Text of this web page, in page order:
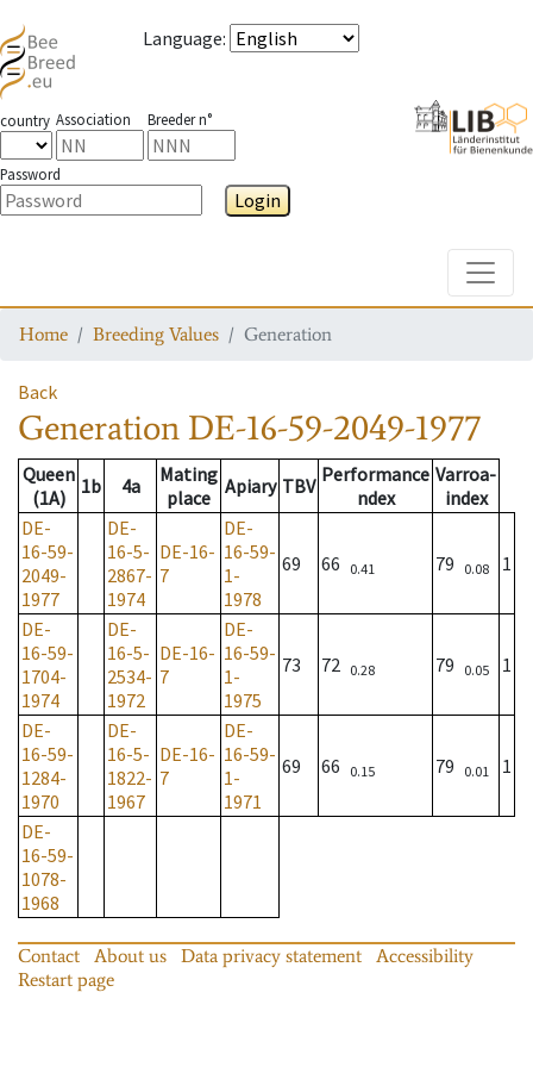
Language:
country Association Breeder n°
Password
Login
Home Breeding Values Generation
Back
Generation DE-16-59-2049-1977
Queen
(1A)
1b 4a
Mating
place Apiary TBV Performance
ndex
Varroa-
index
DE-
16-59-
2049-
1977
DE-
16-5-
2867-
1974
DE-16-
7
DE-
16-59-
1-
1978
69 66 0.41 79 0.08 1
DE-
16-59-
1704-
1974
DE-
16-5-
2534-
1972
DE-16-
7
DE-
16-59-
1-
1975
73 72 0.28 79 0.05 1
DE-
16-59-
1284-
1970
DE-
16-5-
1822-
1967
DE-16-
7
DE-
16-59-
1-
1971
69 66 0.15 79 0.01 1
DE-
16-59-
1078-
1968
Contact About us Data privacy statement
Accessibility
Restart page